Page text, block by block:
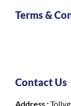
Terms &
Contact Us
Address :